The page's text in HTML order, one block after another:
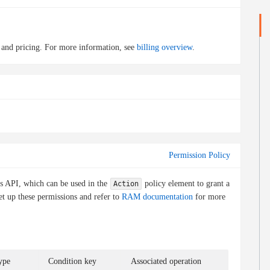
pricing. For more information, see billing overview.
Permission Policy
API, which can be used in the Action
policy element to grant a
up these permissions and refer to RAM documentation for more
Condition key Associated operation